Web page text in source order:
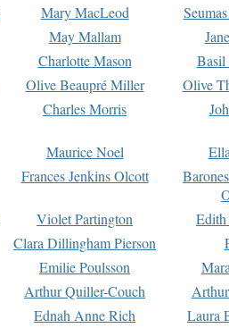
Mary MacLeod
May Mallam
Charlotte Mason
Basil
Olive Beaupré Miller
Olive
Charles Morris
Maurice Noel
Frances Jenkins Olcott
Violet Partington
Clara Dillingham Pierson
Emilie Poulsson
Arthur Quiller-Couch
Ednah Anne Rich
Laura